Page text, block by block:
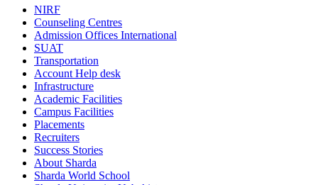
NIRF
Counseling Centres
Admission Offices International
SUAT
Transportation
Account Help desk
Infrastructure
Academic Facilities
Campus Facilities
Placements
Recruiters
Success Stories
About Sharda
Sharda World School